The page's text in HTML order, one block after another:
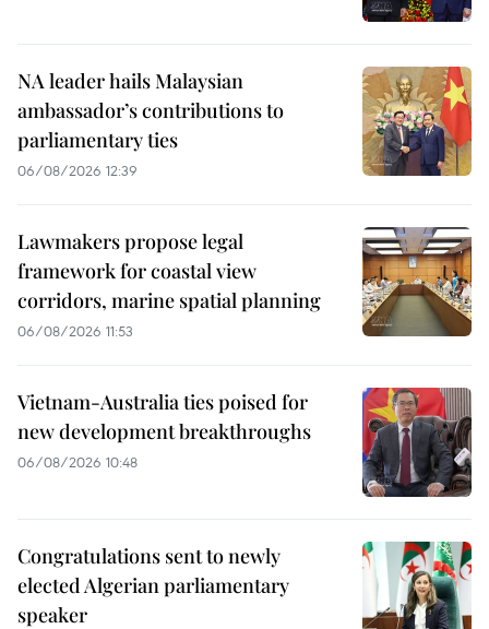
NA leader hails Malaysian
ambassador’s contributions to
parliamentary ties
06/08/2026 12:39
Lawmakers propose legal
framework for coastal view
corridors, marine spatial planning
06/08/2026 11:53
Vietnam-Australia ties poised for
new development breakthroughs
06/08/2026 10:48
Congratulations sent to newly
elected Algerian parliamentary
speaker